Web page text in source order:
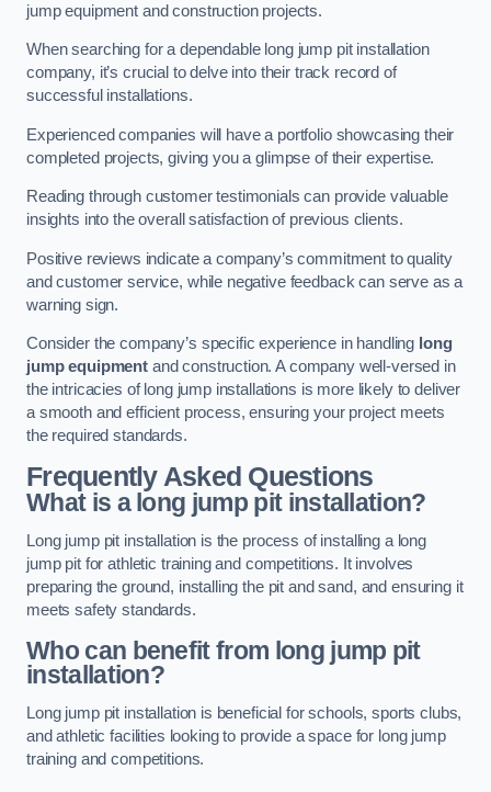
jump equipment and construction projects.
When searching for a dependable long jump pit installation
company, it’s crucial to delve into their track record of
successful installations.
Experienced companies will have a portfolio showcasing their
completed projects, giving you a glimpse of their expertise.
Reading through customer testimonials can provide valuable
insights into the overall satisfaction of previous clients.
Positive reviews indicate a company’s commitment to quality
and customer service, while negative feedback can serve as a
warning sign.
Consider the company’s specific experience in handling long
jump equipmentand construction. A company well-versed in
the intricacies of long jump installations is more likely to deliver
a smooth and efficient process, ensuring your project meets
the required standards.
Frequently Asked Questions
What is a long jump pit installation?
Long jump pit installation is the process of installing a long
jump pit for athletic training and competitions. It involves
preparing the ground, installing the pit and sand, and ensuring it
meets safety standards.
Who can benefit from long jump pit
installation?
Long jump pit installation is beneficial for schools, sports clubs,
and athletic facilities looking to provide a space for long jump
training and competitions.